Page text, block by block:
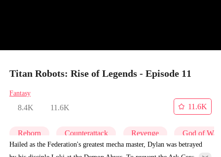
Titan Robots: Rise of Legends - Episode 11
Fantasy
8.4K 11.6K
11.6K
Reborn Counterattack Revenge God of War
Hailed as the Federation's greatest mecha master, Dylan was betrayed